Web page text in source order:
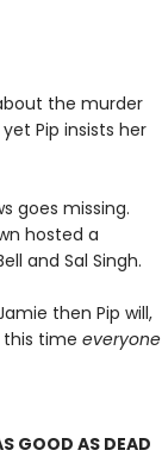
the murder
Pip insists her
goes missing.
hosted a
and Sal Singh.
then Pip will,
this time everyone
GOOD AS DEAD